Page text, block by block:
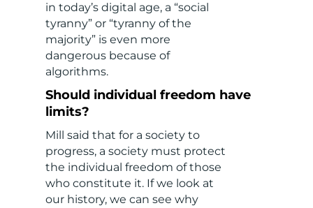
in today’s digital age, a “social
tyranny” or “tyranny of the
majority” is even more
dangerous because of
algorithms.
Should individual freedom have
limits?
Mill said that for a society to
progress, a society must protect
the individual freedom of those
who constitute it. If we look at
our history, we can see why